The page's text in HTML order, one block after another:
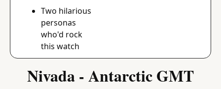
Two hilarious
personas
who'd rock
this watch
Nivada - Antarctic GMT